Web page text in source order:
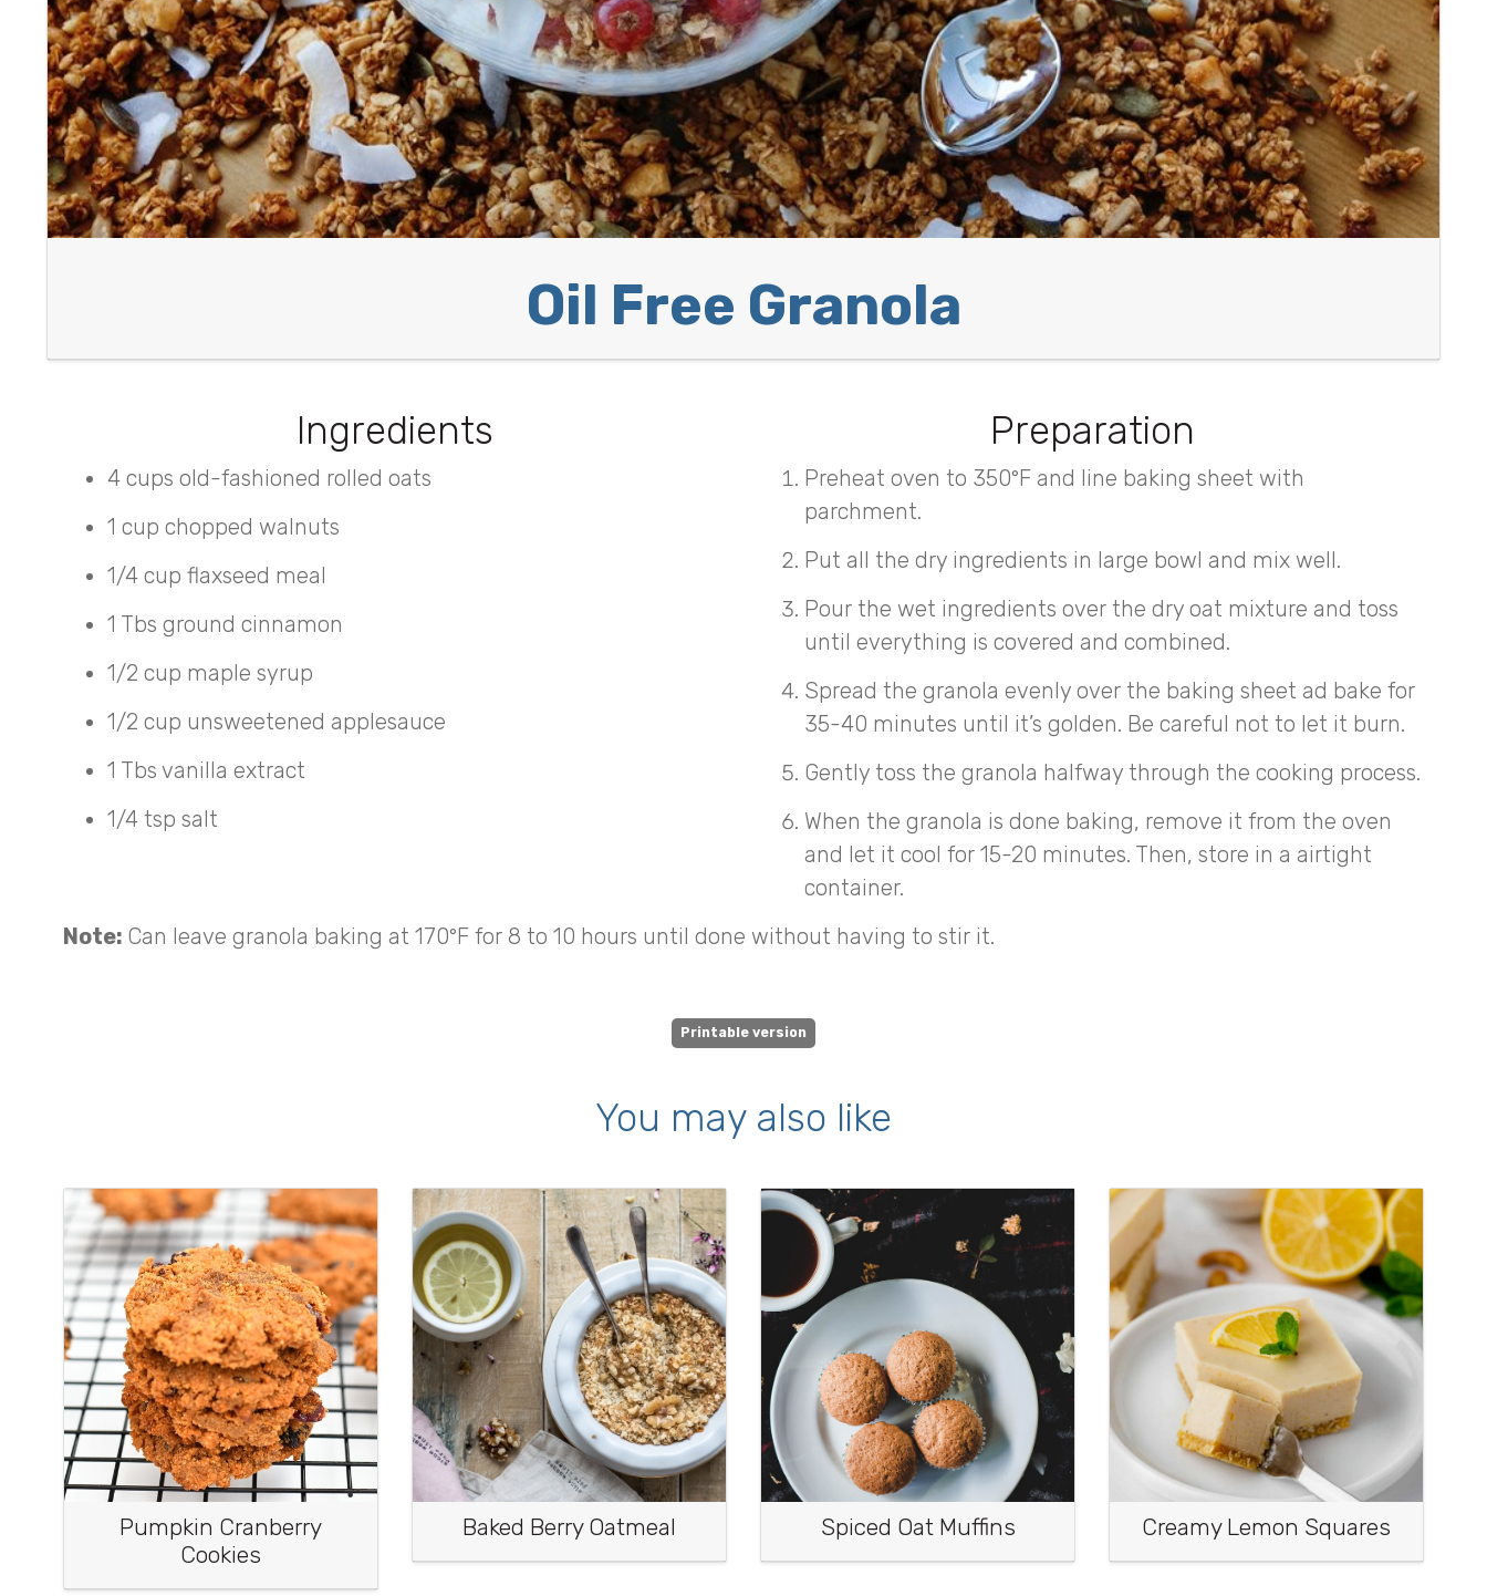
Oil Free Granola
Ingredients
4 cups old-fashioned rolled oats
1 cup chopped walnuts
1/4 cup flaxseed meal
1 Tbs ground cinnamon
1/2 cup maple syrup
1/2 cup unsweetened applesauce
1 Tbs vanilla extract
1/4 tsp salt
Preparation
Preheat oven to 350°F and line baking sheet with
parchment.
Put all the dry ingredients in large bowl and mix well.
Pour the wet ingredients over the dry oat mixture and toss
until everything is covered and combined.
Spread the granola evenly over the baking sheet ad bake for
35-40 minutes until it’s golden. Be careful not to let it burn.
Gently toss the granola halfway through the cooking process.
When the granola is done baking, remove it from the oven
and let it cool for 15-20 minutes. Then, store in a airtight
container.
Note: Can leave granola baking at 170°F for 8 to 10 hours until done without having to stir it.
Printable version
You may also like
Pumpkin Cranberry
Cookies
Baked Berry Oatmeal Spiced Oat Muffins Creamy Lemon Squares